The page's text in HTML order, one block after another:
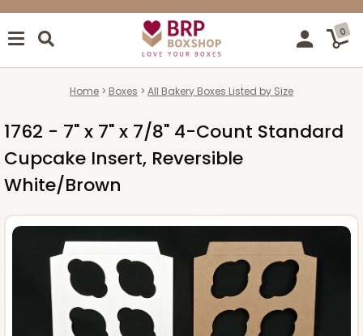
0
Home Boxes All Bakery Boxes Listed by Size
1762 - 7" x 7" x 7/8" 4-Count Standard
Cupcake Insert, Reversible
White/Brown